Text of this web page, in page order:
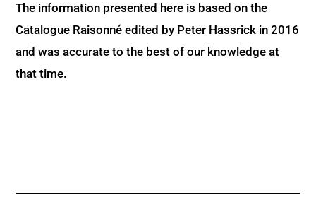
The information presented here is based on the
Catalogue Raisonné edited by Peter Hassrick in 2016
and was accurate to the best of our knowledge at
that time.